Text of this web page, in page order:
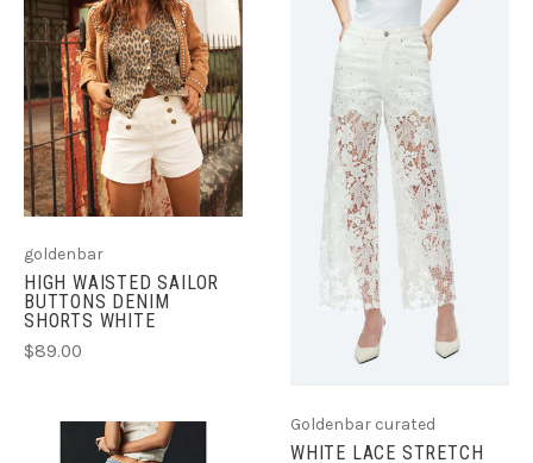
goldenbar
HIGH WAISTED SAILOR
BUTTONS DENIM
SHORTS WHITE
$89.00
Goldenbar curated
WHITE LACE STRETCH